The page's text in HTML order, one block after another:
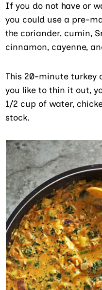
If you do not have or
you could use a pre-
the coriander, cumin,
cinnamon, cayenne,
This 20-minute turkey
you like to thin it out,
1/2 cup of water,
stock.